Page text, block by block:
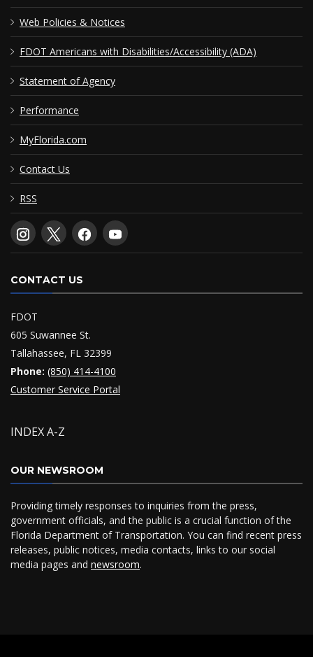
Web Policies & Notices
FDOT Americans with Disabilities/Accessibility (ADA)
Statement of Agency
Performance
MyFlorida.com
Contact Us
RSS
CONTACT US
FDOT
605 Suwannee St.
Tallahassee, FL 32399
Phone: (850) 414-4100
Customer Service Portal
INDEX A-Z
OUR NEWSROOM
Providing timely responses to inquiries from the press,
government officials, and the public is a crucial function of the
Florida Department of Transportation. You can find recent press
releases, public notices, media contacts, links to our social
media pages and newsroom.